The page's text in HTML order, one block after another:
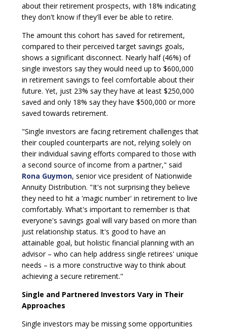
about their retirement prospects, with 18% indicating
they don't know if they'll ever be able to retire.
The amount this cohort has saved for retirement,
compared to their perceived target savings goals,
shows a significant disconnect. Nearly half (46%) of
single investors say they would need up to $600,000
in retirement savings to feel comfortable about their
future. Yet, just 23% say they have at least $250,000
saved and only 18% say they have $500,000 or more
saved towards retirement.
"Single investors are facing retirement challenges that
their coupled counterparts are not, relying solely on
their individual saving efforts compared to those with
a second source of income from a partner," said
Rona Guymon, senior vice president of Nationwide
Annuity Distribution. "It's not surprising they believe
they need to hit a 'magic number' in retirement to live
comfortably. What's important to remember is that
everyone's savings goal will vary based on more than
just relationship status. It's good to have an
attainable goal, but holistic financial planning with an
advisor – who can help address single retirees' unique
needs – is a more constructive way to think about
achieving a secure retirement."
Single and Partnered Investors Vary in Their
Approaches
Single investors may be missing some opportunities